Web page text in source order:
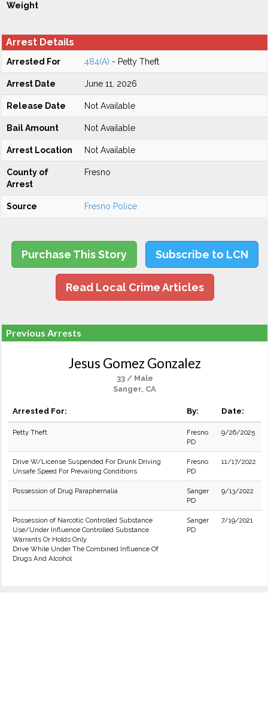
Weight
Arrest Details
Arrested For 484(A) - Petty Theft
Arrest Date June 11, 2026
Release Date Not Available
Bail Amount Not Available
Arrest Location Not Available
County of
Arrest
Fresno
Source Fresno Police
Purchase This Story Subscribe to LCN
Read Local Crime Articles
Previous Arrests
Jesus Gomez Gonzalez
33 / Male
Sanger, CA
Arrested For: By: Date:
Petty Theft
Fresno
PD
9/26/2025
Drive W/License Suspended For Drunk Driving
Unsafe Speed For Prevailing Conditions
Fresno
PD
11/17/2022
Possession of Drug Paraphernalia
Sanger
PD
9/13/2022
Possession of Narcotic Controlled Substance
Use/Under Influence Controlled Substance
Warrants Or Holds Only
Drive While Under The Combined Influence Of
Drugs And Alcohol
Sanger
PD
7/19/2021